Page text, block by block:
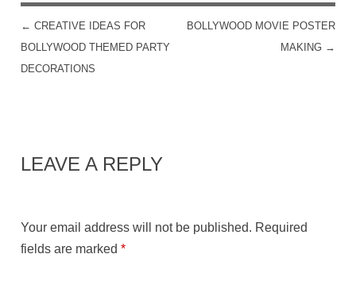
POST NAVIGATION
← CREATIVE IDEAS FOR
BOLLYWOOD THEMED PARTY
DECORATIONS
BOLLYWOOD MOVIE POSTER
MAKING →
LEAVE A REPLY
Your email address will not be published. Required
fields are marked*